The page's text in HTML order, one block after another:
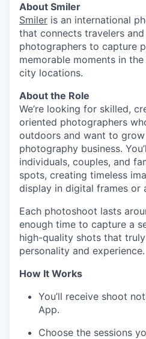
About Smiler
Smiler is an international
that connects travelers
photographers to capture
memorable moments in
city locations.
About the Role
We’re looking for skilled,
oriented photographers
outdoors and want to
photography business.
individuals, couples, and
spots, creating timeless
display in digital frames or
Each photoshoot lasts
enough time to capture a
high-quality shots that
personality and experience.
How It Works
You’ll receive shoot
App.
Choose the sessions